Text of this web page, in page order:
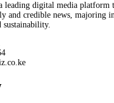
leading digital media platform
and credible news, majoring
sustainability.